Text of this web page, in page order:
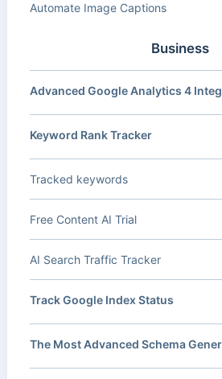
Automate Image Captions
Business
Advanced Google Analytics 4
Keyword Rank Tracker
Tracked keywords
Free Content AI Trial
AI Search Traffic Tracker
Track Google Index Status
The Most Advanced Schema